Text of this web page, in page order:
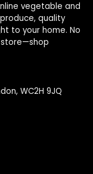
vegetable and
quality
to your home. No
WC2H 9JQ